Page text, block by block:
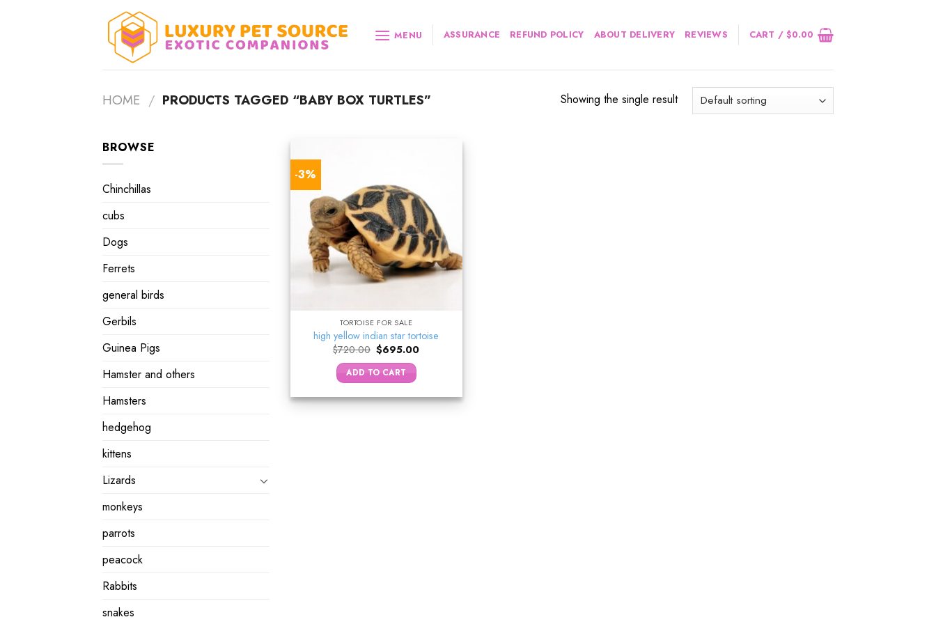
MENU ASSURANCE REFUND POLICY ABOUT DELIVERY REVIEWS CART /$0.00
HOME / PRODUCTS TAGGED “BABY BOX TURTLES” Showing the single result
BROWSE
Chinchillas
cubs
Dogs
Ferrets
general birds
Gerbils
Guinea Pigs
Hamster and others
Hamsters
hedgehog
kittens
Lizards
monkeys
parrots
peacock
Rabbits
snakes
-3%
TORTOISE FOR SALE
high yellow indian star tortoise
$720.00 Original
price
was:
$720.00.
$695.00Current
ADD TO CART